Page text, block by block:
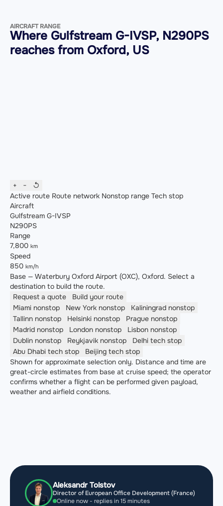
AIRCRAFT RANGE
Where Gulfstream G-IVSP, N290PS
reaches from Oxford, US
+ −
↺
Active route Route network Nonstop range Tech stop
Aircraft
Gulfstream G-IVSP
N290PS
Range
7,800 km
Speed
850 km/h
Base — Waterbury Oxford Airport (OXC), Oxford. Select a
destination to build the route.
Request a quote
Build your route
Miami nonstop New York nonstop Kaliningrad nonstop
Tallinn nonstop Helsinki nonstop Prague nonstop
Madrid nonstop London nonstop Lisbon nonstop
Dublin nonstop Reykjavik nonstop Delhi tech stop
Abu Dhabi tech stop Beijing tech stop
Shown for approximate selection only. Distance and time are
great-circle estimates from base at cruise speed; the operator
confirms whether a flight can be performed given payload,
weather and airfield conditions.
Aleksandr Tolstov
Director of European Office Development (France)
Online now - replies in 15 minutes